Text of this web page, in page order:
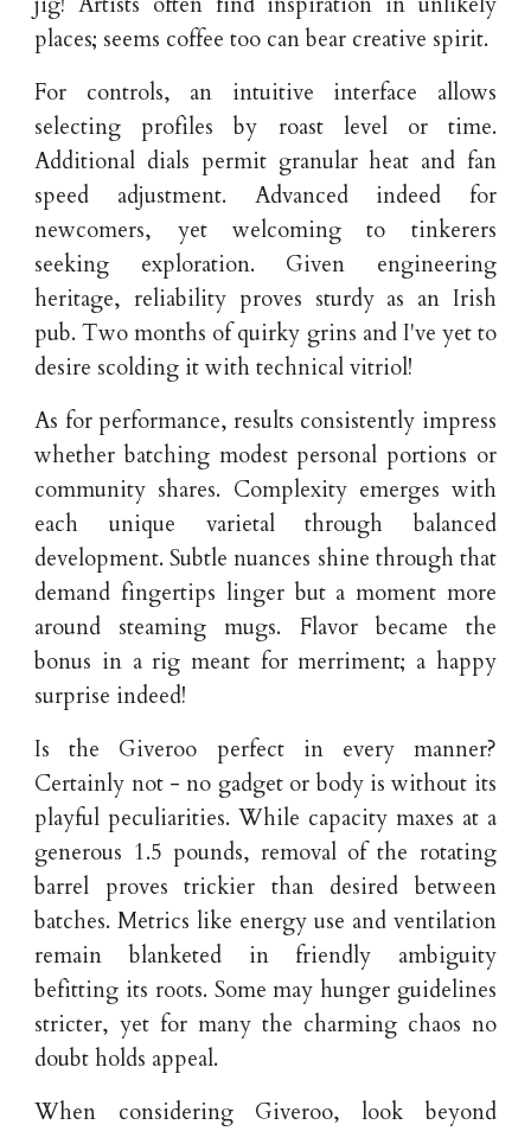
places; seems coffee too can bear creative spirit.
For controls, an intuitive interface allows
selecting profiles by roast level or time.
Additional dials permit granular heat and fan
speed adjustment. Advanced indeed for
newcomers, yet welcoming to tinkerers
seeking exploration. Given engineering
heritage, reliability proves sturdy as an Irish
pub. Two months of quirky grins and I've yet to
desire scolding it with technical vitriol!
As for performance, results consistently impress
whether batching modest personal portions or
community shares. Complexity emerges with
each unique varietal through balanced
development. Subtle nuances shine through that
demand fingertips linger but a moment more
around steaming mugs. Flavor became the
bonus in a rig meant for merriment; a happy
surprise indeed!
Is the Giveroo perfect in every manner?
Certainly not - no gadget or body is without its
playful peculiarities. While capacity maxes at a
generous 1.5 pounds, removal of the rotating
barrel proves trickier than desired between
batches. Metrics like energy use and ventilation
remain blanketed in friendly ambiguity
befitting its roots. Some may hunger guidelines
stricter, yet for many the charming chaos no
doubt holds appeal.
When considering Giveroo, look beyond